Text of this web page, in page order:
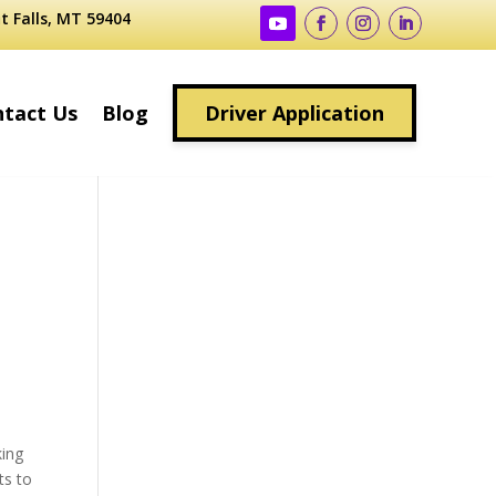
Falls, MT 59404
Us Blog Driver Application
to